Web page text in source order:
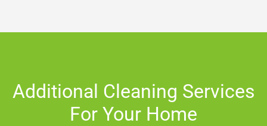
Additional Cleaning Services
For Your Home